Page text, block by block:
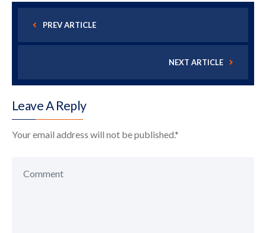
PREV ARTICLE
NEXT ARTICLE
Leave A Reply
Your email address will not be published.*